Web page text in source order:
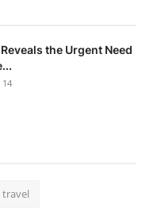
the Urgent Need
14
travel